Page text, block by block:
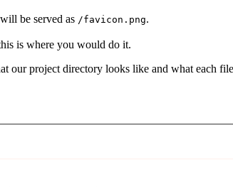
will be served as /favicon.png.
is where you would do it.
project directory looks like and what each